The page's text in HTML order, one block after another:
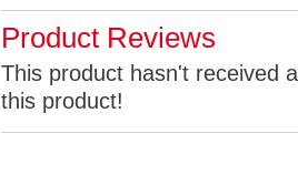
Product Reviews
This product hasn't received
this product!